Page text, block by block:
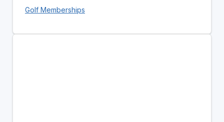
Golf Memberships